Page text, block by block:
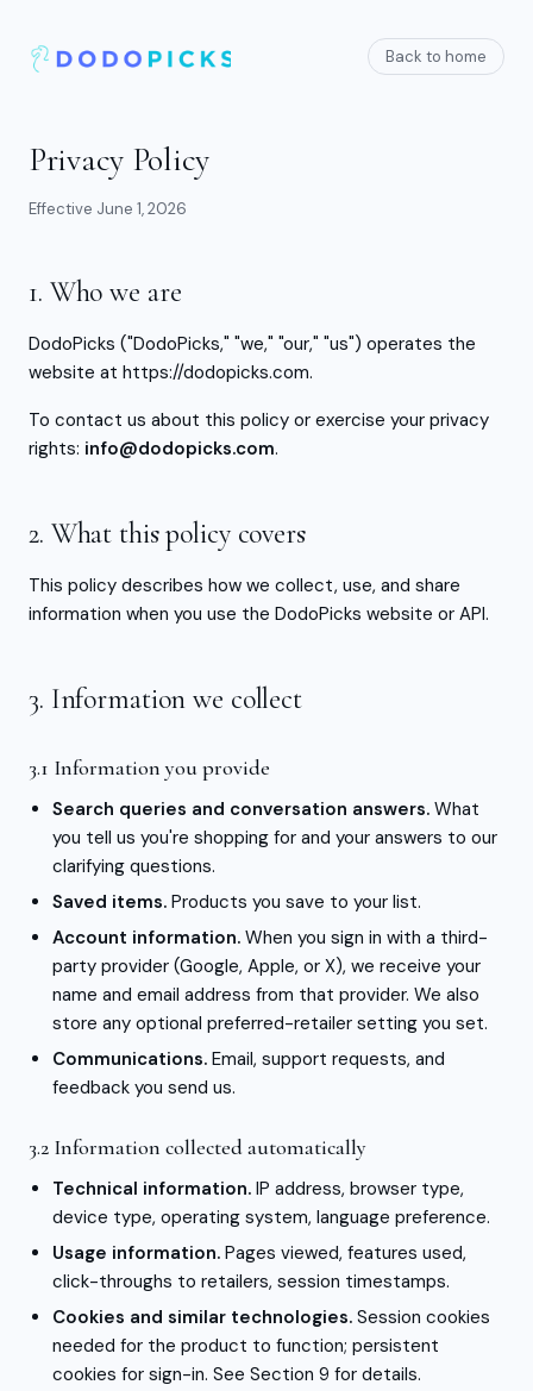
Back to home
Privacy Policy
Effective June 1, 2026
1. Who we are
DodoPicks ("DodoPicks," "we," "our," "us") operates the
website at https://dodopicks.com.
To contact us about this policy or exercise your privacy
rights: info@dodopicks.com.
2. What this policy covers
This policy describes how we collect, use, and share
information when you use the DodoPicks website or API.
3. Information we collect
3.1 Information you provide
Search queries and conversation answers. What
you tell us you're shopping for and your answers to our
clarifying questions.
Saved items. Products you save to your list.
Account information. When you sign in with a third-
party provider (Google, Apple, or X), we receive your
name and email address from that provider. We also
store any optional preferred-retailer setting you set.
Communications. Email, support requests, and
feedback you send us.
3.2 Information collected automatically
Technical information. IP address, browser type,
device type, operating system, language preference.
Usage information. Pages viewed, features used,
click-throughs to retailers, session timestamps.
Cookies and similar technologies. Session cookies
needed for the product to function; persistent
cookies for sign-in. See Section 9 for details.